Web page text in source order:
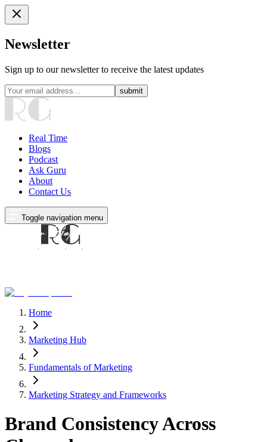
Newsletter
Sign up to our newsletter to receive the latest updates
submit
Real Time
Blogs
Podcast
Ask Guru
About
Contact Us
Toggle navigation menu
Home
Marketing Hub
Fundamentals of Marketing
Marketing Strategy and Frameworks
Brand Consistency Across